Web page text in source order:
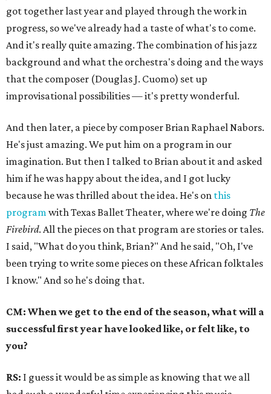
got together last year and played through the work in
progress, so we've already had a taste of what's to come.
And it's really quite amazing. The combination of his jazz
background and what the orchestra's doing and the ways
that the composer (Douglas J. Cuomo) set up
improvisational possibilities — it's pretty wonderful.
And then later, a piece by composer Brian Raphael Nabors.
He's just amazing. We put him on a program in our
imagination. But then I talked to Brian about it and asked
him if he was happy about the idea, and I got lucky
because he was thrilled about the idea. He's on this
programwith Texas Ballet Theater, where we're doing The
Firebird. All the pieces on that program are stories or tales.
I said, "What do you think, Brian?" And he said, "Oh, I've
been trying to write some pieces on these African folktales
I know." And so he's doing that.
CM: When we get to the end of the season, what will a
successful first year have looked like, or felt like, to
you?
RS: I guess it would be as simple as knowing that we all